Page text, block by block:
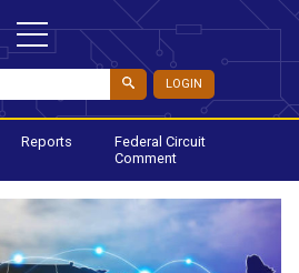
LOGIN
Reports
Federal Circuit
Comment